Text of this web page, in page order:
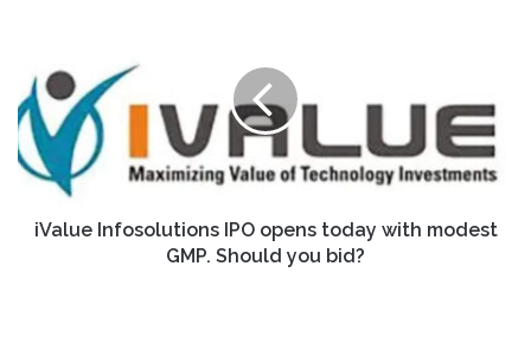
opens
today
with
modest
GMP.
Should
youiValue Infosolutions IPO opens today with modest
GMP. Should you bid?